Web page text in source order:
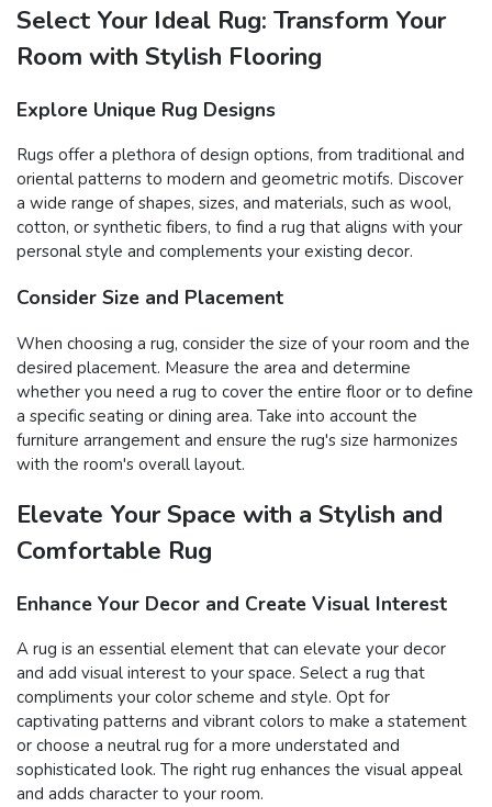
Select Your Ideal Rug: Transform Your
Room with Stylish Flooring
Explore Unique Rug Designs
Rugs offer a plethora of design options, from traditional and
oriental patterns to modern and geometric motifs. Discover
a wide range of shapes, sizes, and materials, such as wool,
cotton, or synthetic fibers, to find a rug that aligns with your
personal style and complements your existing decor.
Consider Size and Placement
When choosing a rug, consider the size of your room and the
desired placement. Measure the area and determine
whether you need a rug to cover the entire floor or to define
a specific seating or dining area. Take into account the
furniture arrangement and ensure the rug's size harmonizes
with the room's overall layout.
Elevate Your Space with a Stylish and
Comfortable Rug
Enhance Your Decor and Create Visual Interest
A rug is an essential element that can elevate your decor
and add visual interest to your space. Select a rug that
compliments your color scheme and style. Opt for
captivating patterns and vibrant colors to make a statement
or choose a neutral rug for a more understated and
sophisticated look. The right rug enhances the visual appeal
and adds character to your room.